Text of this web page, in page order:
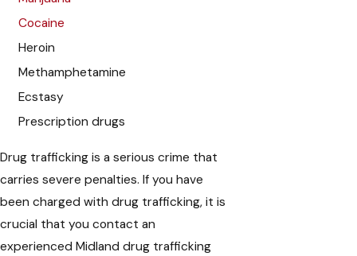
Cocaine
Heroin
Methamphetamine
Ecstasy
Prescription drugs
Drug trafficking is a serious crime that
carries severe penalties. If you have
been charged with drug trafficking, it is
crucial that you contact an
experienced Midland drug trafficking